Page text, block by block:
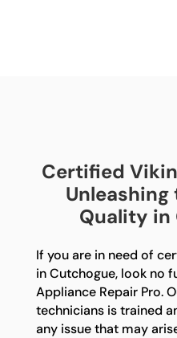
Certified
Unleashing
Quality in
If you are in need of
in Cutchogue, look no
Appliance Repair Pro.
technicians is trained
any issue that may